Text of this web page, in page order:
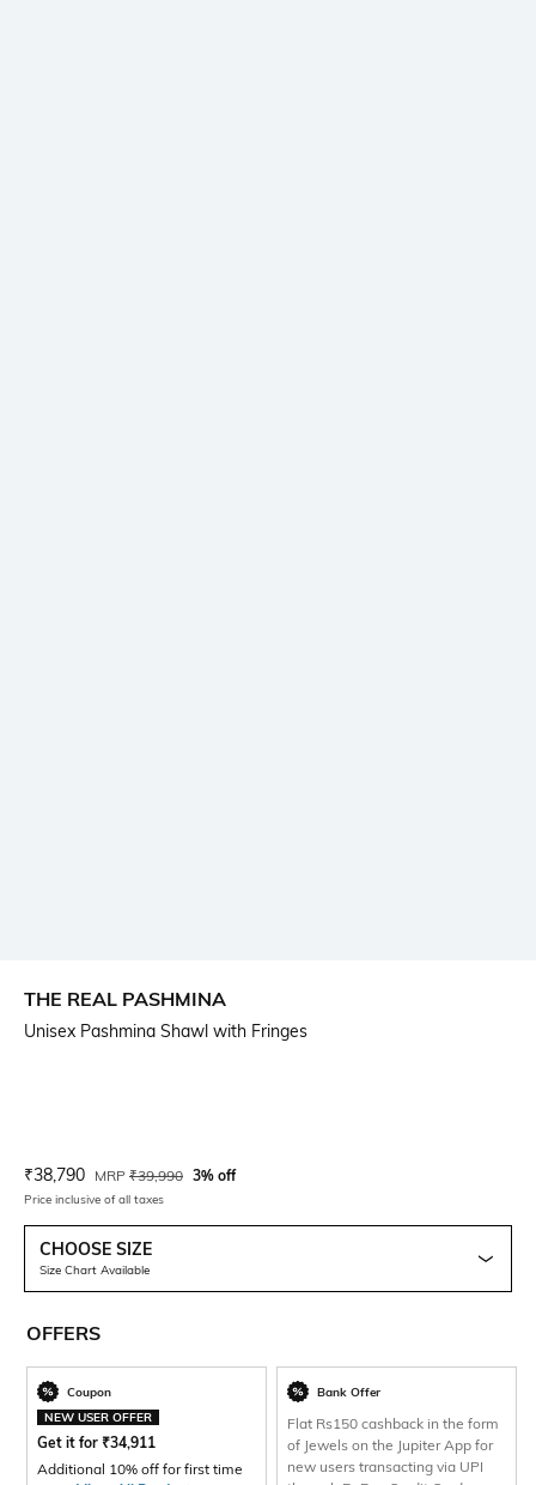
THE REAL PASHMINA
Unisex Pashmina Shawl with Fringes
Current Offer Price:
₹38,790 Actual Price:
MRP ₹39,990 3% off
Price inclusive of all taxes
CHOOSE SIZE
Size Chart Available
OFFERS
Coupon
NEW USER OFFER
Get it for ₹34,911
Additional 10% off for first time
Bank Offer
Flat Rs150 cashback in the form
of Jewels on the Jupiter App for
new users transacting via UPI